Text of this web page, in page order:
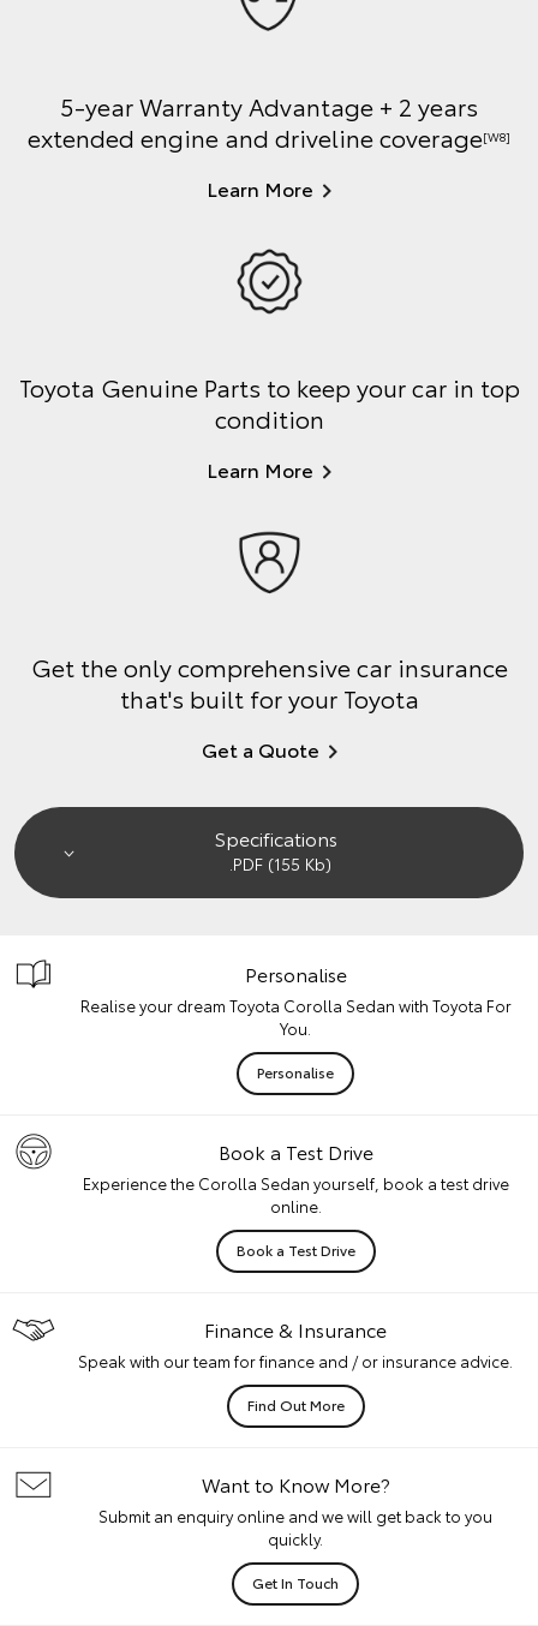
5-year Warranty Advantage + 2 years
extended engine and driveline coverage[W8]
Learn More
Toyota Genuine Parts to keep your car in top
condition
Learn More
Get the only comprehensive car insurance
that's built for your Toyota
Get a Quote
Specifications
.PDF (155 Kb)
Personalise
Realise your dream Toyota Corolla Sedan with Toyota For
You.
Personalise
Book a Test Drive
Experience the Corolla Sedan yourself, book a test drive
online.
Book a Test Drive
Finance & Insurance
Speak with our team for finance and / or insurance advice.
Find Out More
Want to Know More?
Submit an enquiry online and we will get back to you
quickly.
Get In Touch